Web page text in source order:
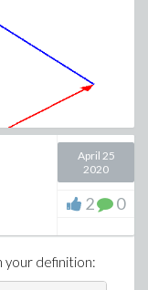
April 25
2020
2 0
your definition: